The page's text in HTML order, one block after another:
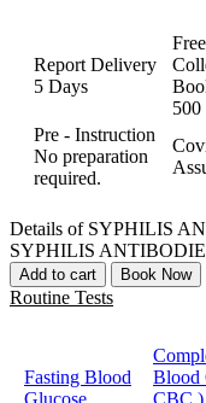
Report Delivery
5 Days
500
Pre - Instruction
No preparation
required.
Details of SYPHILIS
SYPHILIS
Add to cart Book Now
Routine Tests
Fasting Blood
Glucose
Blood
CBC )